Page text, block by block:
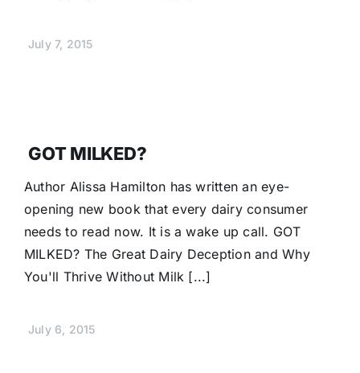
July 7, 2015
GOT MILKED?
Author Alissa Hamilton has written an eye-
opening new book that every dairy consumer
needs to read now. It is a wake up call. GOT
MILKED? The Great Dairy Deception and Why
You'll Thrive Without Milk [...]
July 6, 2015